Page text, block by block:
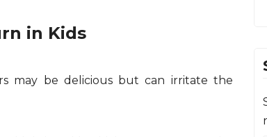
in Kids
may be delicious but can irritate the